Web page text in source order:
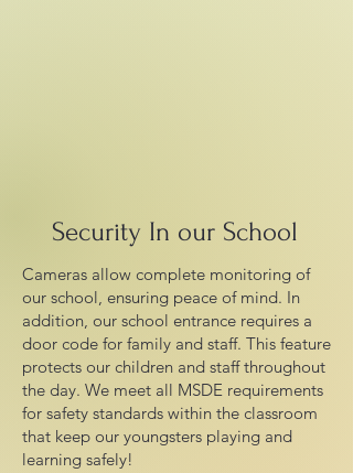
Security In our School
Cameras allow complete monitoring of
our school, ensuring peace of mind. In
addition, our school entrance requires a
door code for family and staff. This feature
protects our children and staff throughout
the day. We meet all MSDE requirements
for safety standards within the classroom
that keep our youngsters playing and
learning safely!